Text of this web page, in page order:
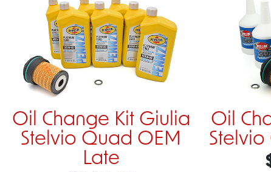
Oil Change Kit Giulia
Stelvio Quad OEM
Late
Oil